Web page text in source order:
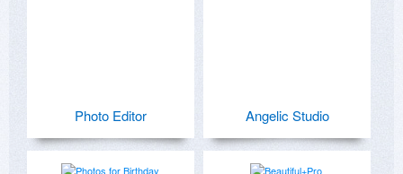
Photo Editor Angelic Studio